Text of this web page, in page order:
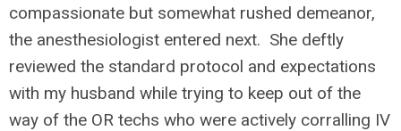
compassionate but somewhat rushed demeanor,
the anesthesiologist entered next. She deftly
reviewed the standard protocol and expectations
with my husband while trying to keep out of the
way of the OR techs who were actively corralling IV